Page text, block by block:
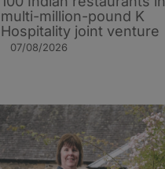
multi-million-pound K
Hospitality joint venture
07/08/2026